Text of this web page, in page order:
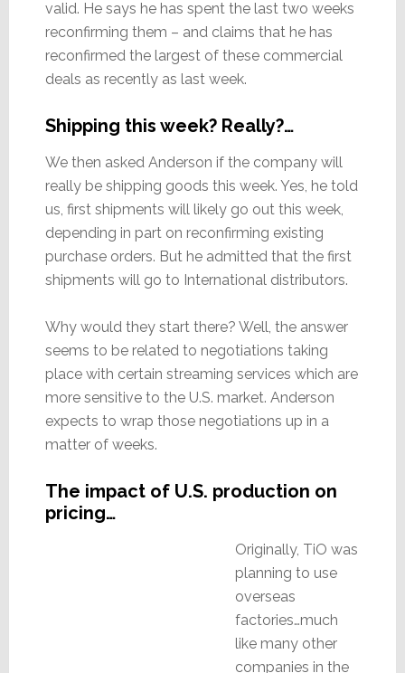
valid. He says he has spent the last two weeks
reconfirming them – and claims that he has
reconfirmed the largest of these commercial
deals as recently as last week.
Shipping this week? Really?…
We then asked Anderson if the company will
really be shipping goods this week. Yes, he told
us, first shipments will likely go out this week,
depending in part on reconfirming existing
purchase orders. But he admitted that the first
shipments will go to International distributors.
Why would they start there? Well, the answer
seems to be related to negotiations taking
place with certain streaming services which are
more sensitive to the U.S. market. Anderson
expects to wrap those negotiations up in a
matter of weeks.
The impact of U.S. production on
pricing…
Originally, TiO was
planning to use
overseas
factories…much
like many other
companies in the